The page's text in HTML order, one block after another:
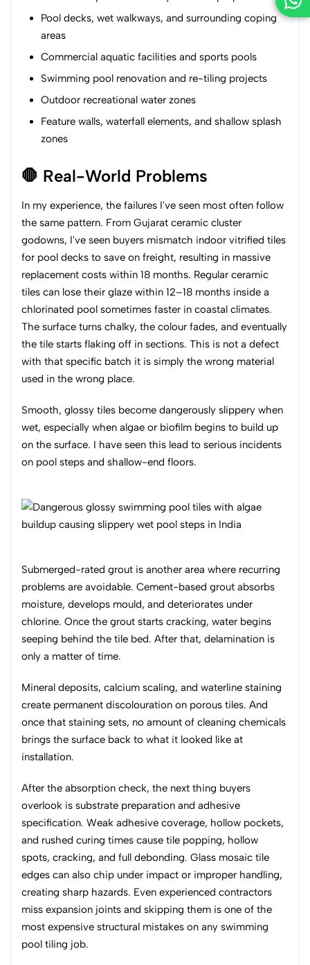
Pool decks, wet walkways, and surrounding coping
areas
Commercial aquatic facilities and sports pools
Swimming pool renovation and re-tiling projects
Outdoor recreational water zones
Feature walls, waterfall elements, and shallow splash
zones
🛑 Real-World Problems
In my experience, the failures I've seen most often follow
the same pattern. From Gujarat ceramic cluster
godowns, I've seen buyers mismatch indoor vitrified tiles
for pool decks to save on freight, resulting in massive
replacement costs within 18 months. Regular ceramic
tiles can lose their glaze within 12–18 months inside a
chlorinated pool sometimes faster in coastal climates.
The surface turns chalky, the colour fades, and eventually
the tile starts flaking off in sections. This is not a defect
with that specific batch it is simply the wrong material
used in the wrong place.
Smooth, glossy tiles become dangerously slippery when
wet, especially when algae or biofilm begins to build up
on the surface. I have seen this lead to serious incidents
on pool steps and shallow-end floors.
Submerged-rated grout is another area where recurring
problems are avoidable. Cement-based grout absorbs
moisture, develops mould, and deteriorates under
chlorine. Once the grout starts cracking, water begins
seeping behind the tile bed. After that, delamination is
only a matter of time.
Mineral deposits, calcium scaling, and waterline staining
create permanent discolouration on porous tiles. And
once that staining sets, no amount of cleaning chemicals
brings the surface back to what it looked like at
installation.
After the absorption check, the next thing buyers
overlook is substrate preparation and adhesive
specification. Weak adhesive coverage, hollow pockets,
and rushed curing times cause tile popping, hollow
spots, cracking, and full debonding. Glass mosaic tile
edges can also chip under impact or improper handling,
creating sharp hazards. Even experienced contractors
miss expansion joints and skipping them is one of the
most expensive structural mistakes on any swimming
pool tiling job.